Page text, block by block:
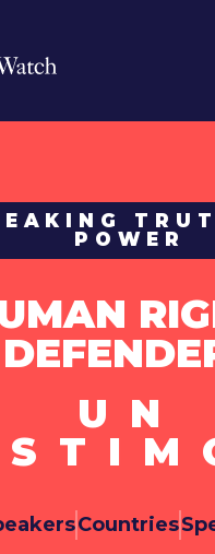
POWER
UN
Countries